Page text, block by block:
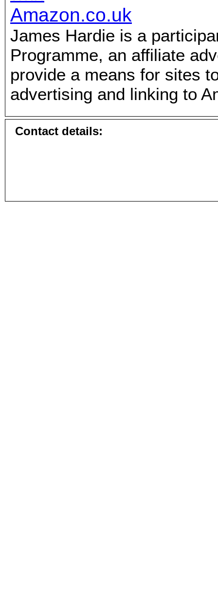
James Hardie is a
Programme, an affiliate
provide a means for sites
advertising and linking to
Contact details: